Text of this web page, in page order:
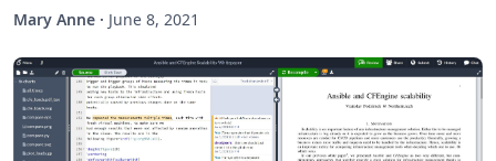
Mary Anne · June 8, 2021